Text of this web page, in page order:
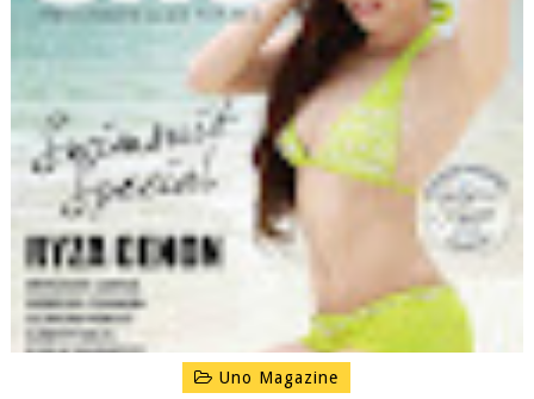
Uno Magazine